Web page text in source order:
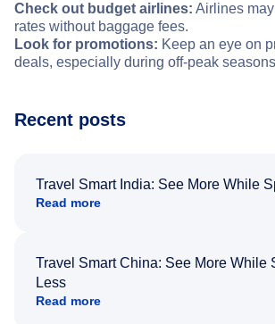
Check out budget airlines: Airlines
rates without baggage fees.
Look for promotions: Keep an eye on
deals, especially during off-peak
Recent posts
Travel Smart India: See More While
Read more
Travel Smart China: See More While
Less
Read more